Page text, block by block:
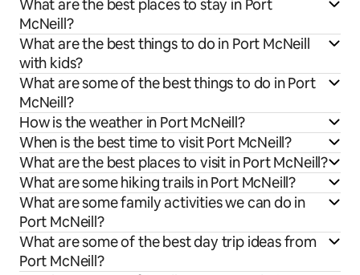
What are the best places to stay in Port
McNeill?
What are the best things to do in Port McNeill
with kids?
What are some of the best things to do in Port
McNeill?
How is the weather in Port McNeill?
When is the best time to visit Port McNeill?
What are the best places to visit in Port McNeill?
What are some hiking trails in Port McNeill?
What are some family activities we can do in
Port McNeill?
What are some of the best day trip ideas from
Port McNeill?